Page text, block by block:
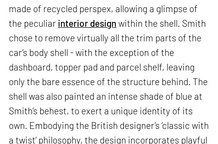
made of recycled perspex, allowing a glimpse of
the peculiar interior design within the shell. Smith
chose to remove virtually all the trim parts of the
car’s body shell - with the exception of the
dashboard, topper pad and parcel shelf, leaving
only the bare essence of the structure behind. The
shell was also painted an intense shade of blue at
Smith’s behest, to exert a unique identity of its
own. Embodying the British designer’s ‘classic with
a twist’ philosophy, the design incorporates playful